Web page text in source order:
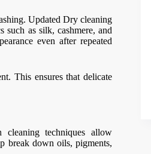
Updated Dry cleaning
such as silk, cashmere, and
even after repeated
This ensures that delicate
techniques allow
break down oils, pigments,